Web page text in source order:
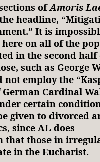
ofAmoris
headline,
It is
on all of the
in the second half
such as George
employ the
German Cardinal
certain
given to divorced
since AL does
that those in
in the Eucharist.